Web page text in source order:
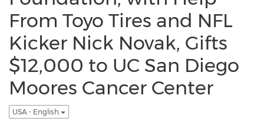
From Toyo Tires and NFL
Kicker Nick Novak, Gifts
$12,000 to UC San Diego
Moores Cancer Center
USA - English